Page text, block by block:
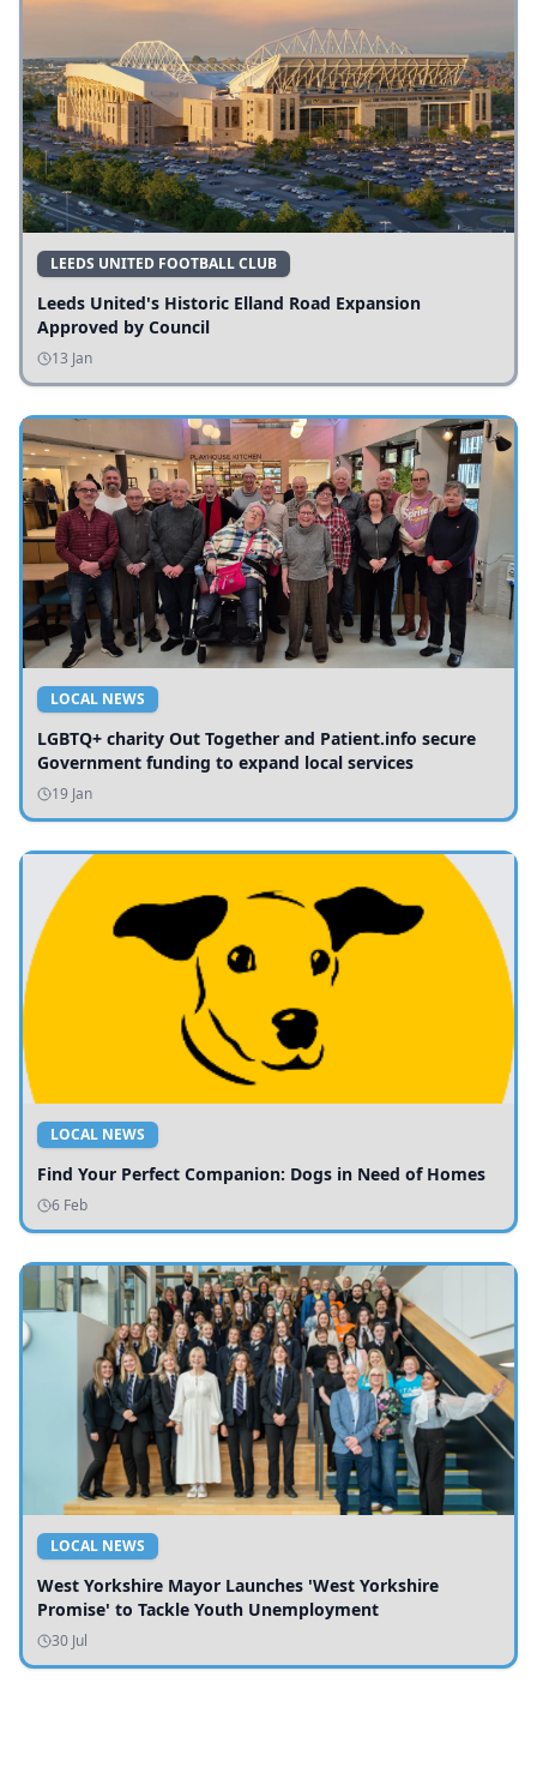
LEEDS UNITED FOOTBALL CLUB
Leeds United's Historic Elland Road Expansion
Approved by Council
13 Jan
LOCAL NEWS
LGBTQ+ charity Out Together and Patient.info secure
Government funding to expand local services
19 Jan
LOCAL NEWS
Find Your Perfect Companion: Dogs in Need of Homes
6 Feb
LOCAL NEWS
West Yorkshire Mayor Launches 'West Yorkshire
Promise' to Tackle Youth Unemployment
30 Jul